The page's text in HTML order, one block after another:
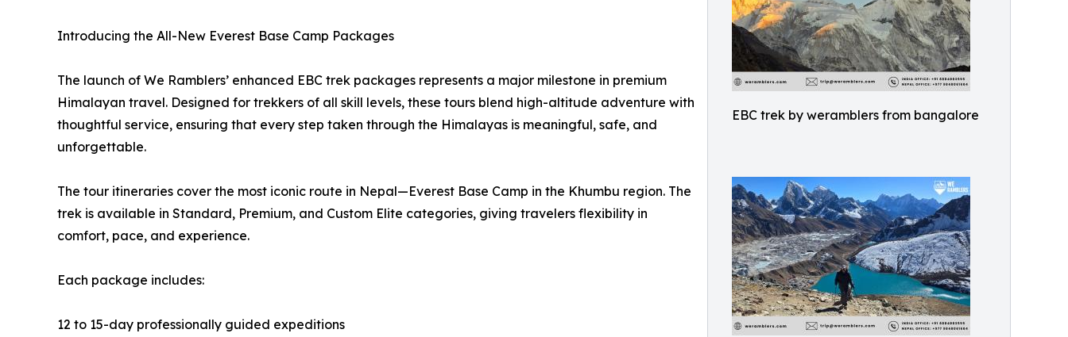
EBC trek by weramblers from bangalore
Introducing the All-New Everest Base Camp Packages
The launch of We Ramblers’ enhanced EBC trek packages represents a major milestone in premium
Himalayan travel. Designed for trekkers of all skill levels, these tours blend high-altitude adventure with
thoughtful service, ensuring that every step taken through the Himalayas is meaningful, safe, and
unforgettable.
The tour itineraries cover the most iconic route in Nepal—Everest Base Camp in the Khumbu region. The
trek is available in Standard, Premium, and Custom Elite categories, giving travelers flexibility in
comfort, pace, and experience.
Each package includes:
12 to 15-day professionally guided expeditions